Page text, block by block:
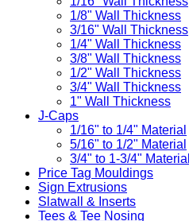
1/8" Wall Thickness
3/16" Wall Thickness
1/4" Wall Thickness
3/8" Wall Thickness
1/2" Wall Thickness
3/4" Wall Thickness
1" Wall Thickness
J-Caps
1/16" to 1/4" Material
5/16" to 1/2" Material
3/4" to 1-3/4" Material
Price Tag Mouldings
Sign Extrusions
Slatwall & Inserts
Tees & Tee Nosing